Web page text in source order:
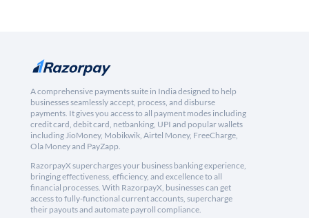
A comprehensive payments suite in India designed to help
businesses seamlessly accept, process, and disburse
payments. It gives you access to all payment modes including
credit card, debit card, netbanking, UPI and popular wallets
including JioMoney, Mobikwik, Airtel Money, FreeCharge,
Ola Money and PayZapp.
RazorpayX supercharges your business banking experience,
bringing effectiveness, efficiency, and excellence to all
financial processes. With RazorpayX, businesses can get
access to fully-functional current accounts, supercharge
their payouts and automate payroll compliance.